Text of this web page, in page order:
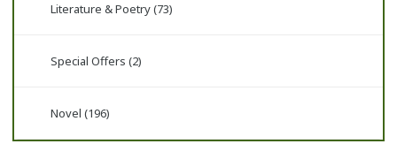
Literature & Poetry (73)
Special Offers (2)
Novel (196)